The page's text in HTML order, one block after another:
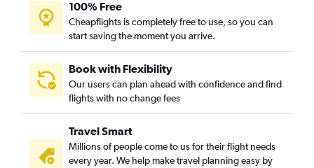
100% Free
Cheapflights is completely free to use, so you can
start saving the moment you arrive.
Book with Flexibility
Our users can plan ahead with confidence and find
flights with no change fees
Travel Smart
Millions of people come to us for their flight needs
every year. We help make travel planning easy by